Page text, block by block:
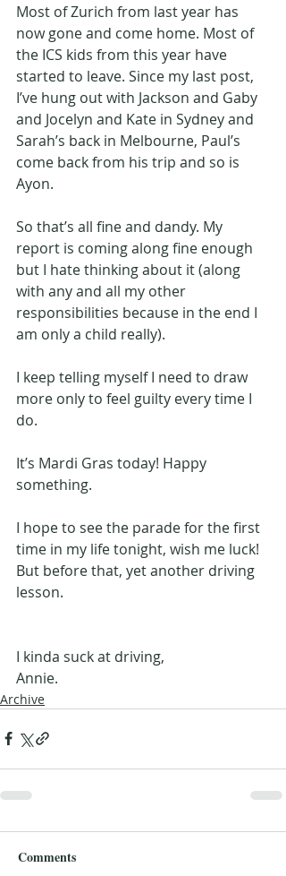
Most of Zurich from last year has
now gone and come home. Most of
the ICS kids from this year have
started to leave. Since my last post,
I’ve hung out with Jackson and Gaby
and Jocelyn and Kate in Sydney and
Sarah’s back in Melbourne, Paul’s
come back from his trip and so is
Ayon.
So that’s all fine and dandy. My
report is coming along fine enough
but I hate thinking about it (along
with any and all my other
responsibilities because in the end I
am only a child really).
I keep telling myself I need to draw
more only to feel guilty every time I
do.
It’s Mardi Gras today! Happy
something.
I hope to see the parade for the first
time in my life tonight, wish me luck!
But before that, yet another driving
lesson.
I kinda suck at driving,
Annie.
Archive
Comments